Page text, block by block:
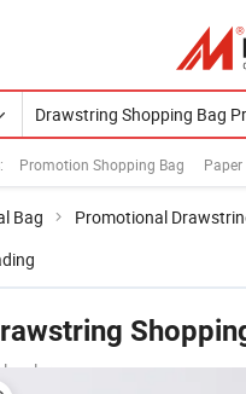
Promotion Shopping Bag
Bag Promotional